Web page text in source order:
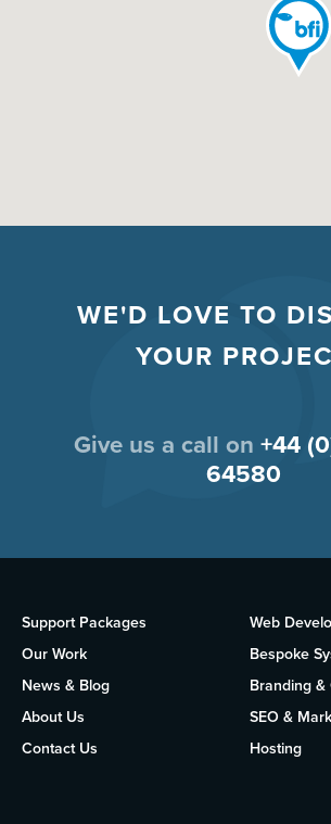
WE'D LOVE TO
YOUR
Give us a call on +44
64580
Support Packages
Our Work
News & Blog
About Us
Contact Us
Web
Bespoke
Branding &
SEO &
Hosting